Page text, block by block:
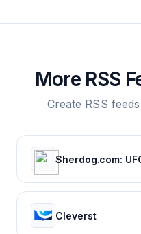
More RSS
Create RSS
Cleverst